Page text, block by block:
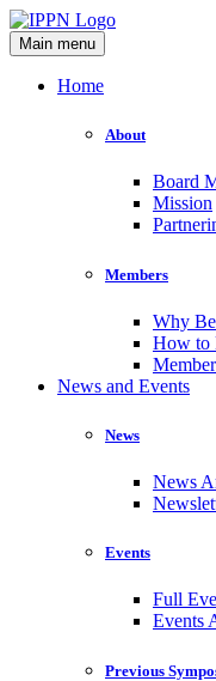
Main menu
Home
About
Board
Mission
Members
Why
How to
News and Events
News
News
Events
Full
Events
Previous